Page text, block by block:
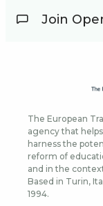
Join
The European
agency that
harness the
reform of
and in the
Based in Turin,
1994.